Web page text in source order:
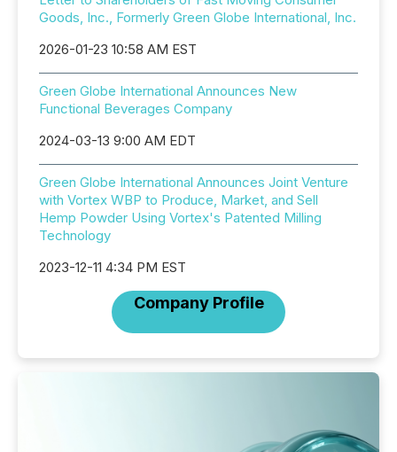
Goods, Inc., Formerly Green Globe International, Inc.
2026-01-23 10:58 AM EST
Green Globe International Announces New
Functional Beverages Company
2024-03-13 9:00 AM EDT
Green Globe International Announces Joint Venture
with Vortex WBP to Produce, Market, and Sell
Hemp Powder Using Vortex's Patented Milling
Technology
2023-12-11 4:34 PM EST
Company Profile